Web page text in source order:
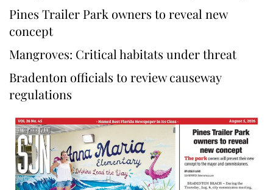
Pines Trailer Park owners to reveal new
concept
Mangroves: Critical habitats under threat
Bradenton officials to review causeway
regulations